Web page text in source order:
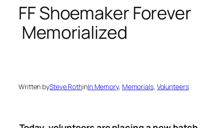
FF Shoemaker Forever
Memorialized
Written bySteve RothinIn Memory, Memorials, Volunteers